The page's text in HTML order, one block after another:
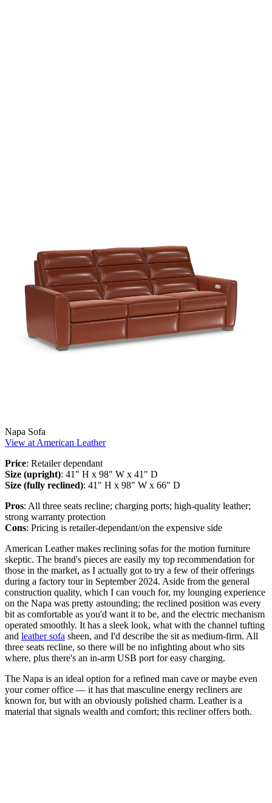
Napa Sofa
View at American Leather
Price: Retailer dependant
Size (upright): 41" H x 98" W x 41" D
Size (fully reclined): 41" H x 98" W x 66" D
Pros: All three seats recline; charging ports; high-quality leather;
strong warranty protection
Cons: Pricing is retailer-dependant/on the expensive side
American Leather makes reclining sofas for the motion furniture
skeptic. The brand's pieces are easily my top recommendation for
those in the market, as I actually got to try a few of their offerings
during a factory tour in September 2024. Aside from the general
construction quality, which I can vouch for, my lounging experience
on the Napa was pretty astounding; the reclined position was every
bit as comfortable as you'd want it to be, and the electric mechanism
operated smoothly. It has a sleek look, what with the channel tufting
and leather sofa sheen, and I'd describe the sit as medium-firm. All
three seats recline, so there will be no infighting about who sits
where, plus there's an in-arm USB port for easy charging.
The Napa is an ideal option for a refined man cave or maybe even
your corner office — it has that masculine energy recliners are
known for, but with an obviously polished charm. Leather is a
material that signals wealth and comfort; this recliner offers both.